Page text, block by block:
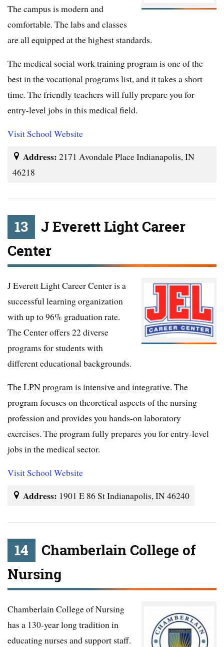
The campus is modern and
comfortable. The labs and classes
are all equipped at the highest standards.
The medical social work training program is one of the
best in the vocational programs list, and it takes a short
time. The friendly teachers will fully prepare you for
entry-level jobs in this medical field.
Visit School Website
Address: 2171 Avondale Place Indianapolis, IN
46218
13
J Everett Light Career
Center
J Everett Light Career Center is a
successful learning organization
with up to 96% graduation rate.
The Center offers 22 diverse
programs for students with
different educational backgrounds.
The LPN program is intensive and integrative. The
program focuses on theoretical aspects of the nursing
profession and provides you hands-on laboratory
exercises. The program fully prepares you for entry-level
jobs in the medical sector.
Visit School Website
Address: 1901 E 86 St Indianapolis, IN 46240
14
Chamberlain College of
Nursing
Chamberlain College of Nursing
has a 130-year long tradition in
educating nurses and support staff.